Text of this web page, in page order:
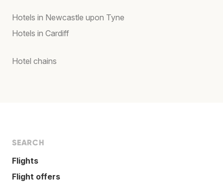
Hotels in Newcastle upon Tyne
Hotels in Cardiff
Hotel chains
SEARCH
Flights
Flight offers